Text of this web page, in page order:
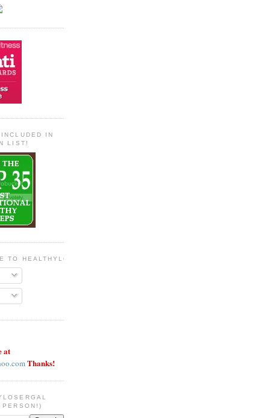
IN
LIST!
TO HEALTHYLOSERGAL
at
Thanks!
PERSON!)